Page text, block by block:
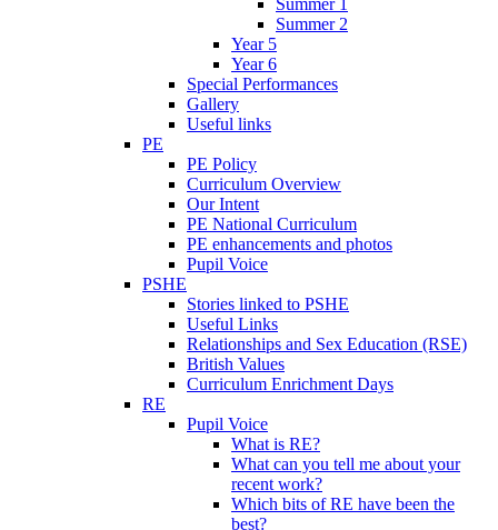
Summer 1
Summer 2
Year 5
Year 6
Special Performances
Gallery
Useful links
PE
PE Policy
Curriculum Overview
Our Intent
PE National Curriculum
PE enhancements and photos
Pupil Voice
PSHE
Stories linked to PSHE
Useful Links
Relationships and Sex Education (RSE)
British Values
Curriculum Enrichment Days
RE
Pupil Voice
What is RE?
What can you tell me about your
recent work?
Which bits of RE have been the
best?